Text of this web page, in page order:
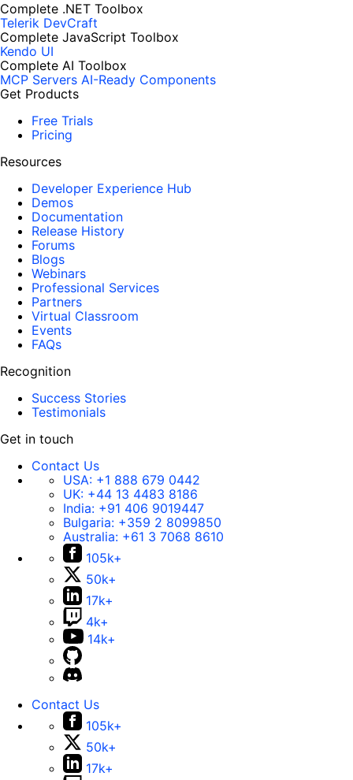
Complete .NET Toolbox
Telerik DevCraft
Complete JavaScript Toolbox
Kendo UI
Complete AI Toolbox
MCP Servers AI-Ready Components
Get Products
Free Trials
Pricing
Resources
Developer Experience Hub
Demos
Documentation
Release History
Forums
Blogs
Webinars
Professional Services
Partners
Virtual Classroom
Events
FAQs
Recognition
Success Stories
Testimonials
Get in touch
Contact Us
USA: +1 888 679 0442
UK: +44 13 4483 8186
India: +91 406 9019447
Bulgaria: +359 2 8099850
Australia: +61 3 7068 8610
105k+
50k+
17k+
4k+
14k+
Contact Us
105k+
50k+
17k+